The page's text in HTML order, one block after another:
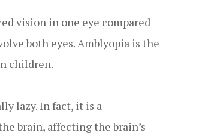
vision in one eye compared
both eyes. Amblyopia is the
children.
lazy. In fact, it is a
brain, affecting the brain’s